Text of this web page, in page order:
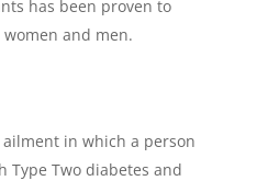
has been proven to
and men.
in which a person
Two diabetes and